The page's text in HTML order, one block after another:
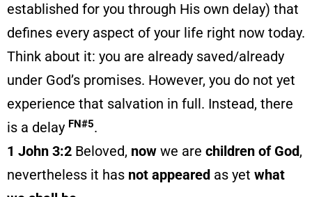
established for you through His own delay) that
defines every aspect of your life right now today.
Think about it: you are already saved/already
under God’s promises. However, you do not yet
experience that salvation in full. Instead, there
is a delay FN#5.
1 John 3:2 Beloved, now we are children of God,
nevertheless it has not appeared as yet what